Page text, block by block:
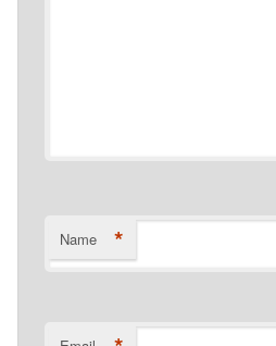
Name *